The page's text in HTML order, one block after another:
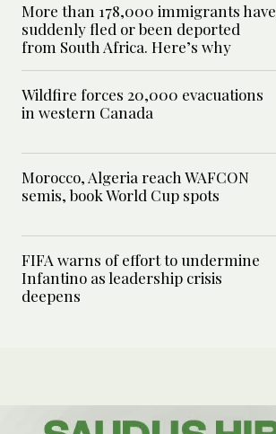
More than 178,000 immigrants have
suddenly fled or been deported
from South Africa. Here’s why
Wildfire forces 20,000 evacuations
in western Canada
Morocco, Algeria reach WAFCON
semis, book World Cup spots
FIFA warns of effort to undermine
Infantino as leadership crisis
deepens